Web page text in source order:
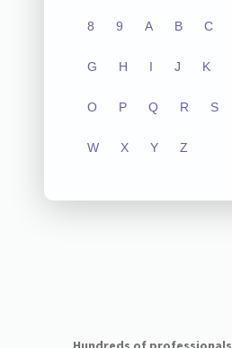
8 9 A B C
G H I J K
O P Q R S
W X Y Z